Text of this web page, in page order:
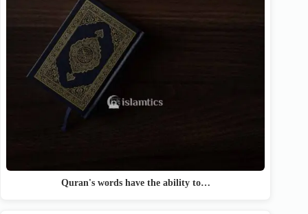
Quran's words have the ability to…